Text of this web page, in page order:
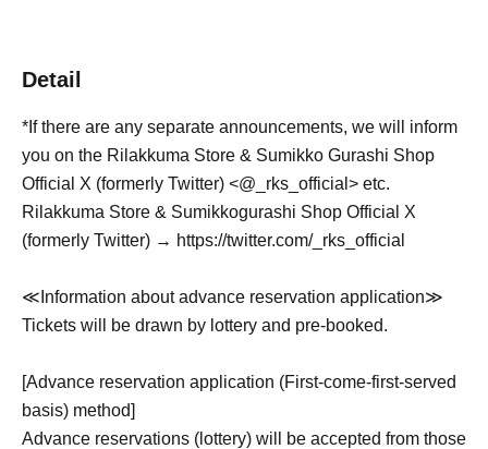
Detail
*If there are any separate announcements, we will inform
you on the Rilakkuma Store & Sumikko Gurashi Shop
Official X (formerly Twitter) <@_rks_official> etc.
Rilakkuma Store & Sumikkogurashi Shop Official X
(formerly Twitter) → https://twitter.com/_rks_official
≪Information about advance reservation application≫
Tickets will be drawn by lottery and pre-booked.
[Advance reservation application (First-come-first-served
basis) method]
Advance reservations (lottery) will be accepted from those